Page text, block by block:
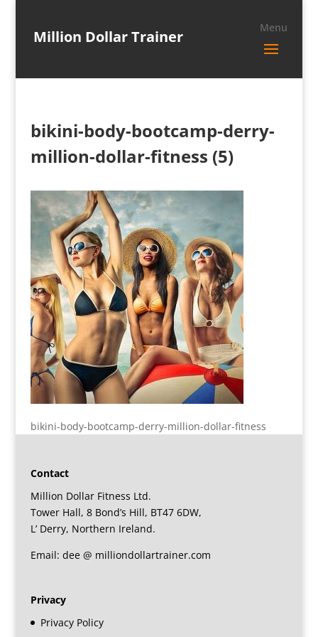
Million Dollar Trainer
bikini-body-bootcamp-derry-
million-dollar-fitness (5)
bikini-body-bootcamp-derry-million-dollar-fitness
Contact
Million Dollar Fitness Ltd.
Tower Hall, 8 Bond’s Hill, BT47 6DW,
L’ Derry, Northern Ireland.
Email: dee @ milliondollartrainer.com
Privacy
Privacy Policy